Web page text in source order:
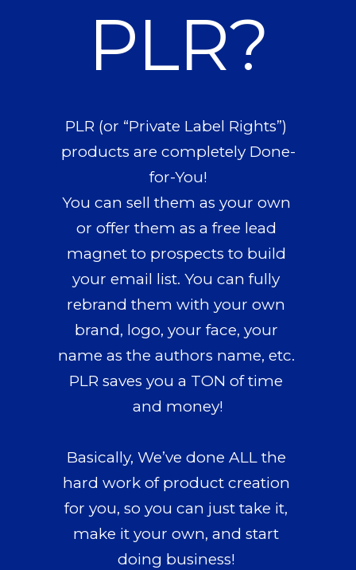
PLR?
PLR (or “Private Label Rights”)
products are completely Done-
for-You!
You can sell them as your own
or offer them as a free lead
magnet to prospects to build
your email list. You can fully
rebrand them with your own
brand, logo, your face, your
name as the authors name, etc.
PLR saves you a TON of time
and money!
Basically, We’ve done ALL the
hard work of product creation
for you, so you can just take it,
make it your own, and start
doing business!